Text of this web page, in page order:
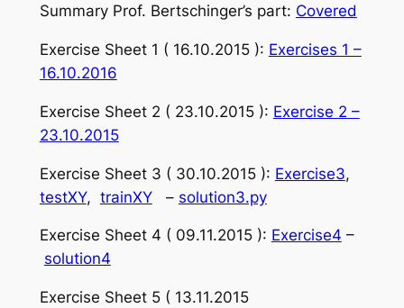
Summary Prof. Bertschinger’s part: Covered
Exercise Sheet 1 ( 16.10.2015 ): Exercises 1 –
16.10.2016
Exercise Sheet 2 ( 23.10.2015 ): Exercise 2 –
23.10.2015
Exercise Sheet 3 ( 30.10.2015 ): Exercise3,
testXY, trainXY– solution3.py
Exercise Sheet 4 ( 09.11.2015 ): Exercise4 –
solution4
Exercise Sheet 5 ( 13.11.2015